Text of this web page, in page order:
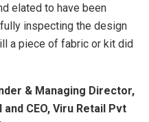
elated to have been
inspecting the design
a piece of fabric or kit did
& Managing Director,
CEO, Viru Retail Pvt